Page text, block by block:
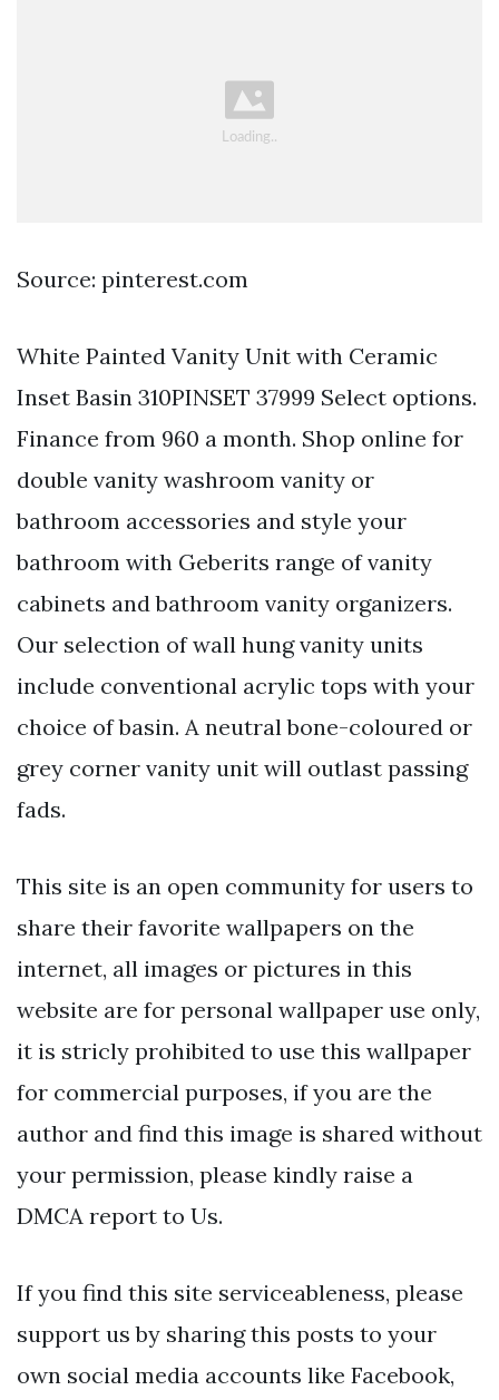
Source: pinterest.com
White Painted Vanity Unit with Ceramic
Inset Basin 310PINSET 37999 Select options.
Finance from 960 a month. Shop online for
double vanity washroom vanity or
bathroom accessories and style your
bathroom with Geberits range of vanity
cabinets and bathroom vanity organizers.
Our selection of wall hung vanity units
include conventional acrylic tops with your
choice of basin. A neutral bone-coloured or
grey corner vanity unit will outlast passing
fads.
This site is an open community for users to
share their favorite wallpapers on the
internet, all images or pictures in this
website are for personal wallpaper use only,
it is stricly prohibited to use this wallpaper
for commercial purposes, if you are the
author and find this image is shared without
your permission, please kindly raise a
DMCA report to Us.
If you find this site serviceableness, please
support us by sharing this posts to your
own social media accounts like Facebook,